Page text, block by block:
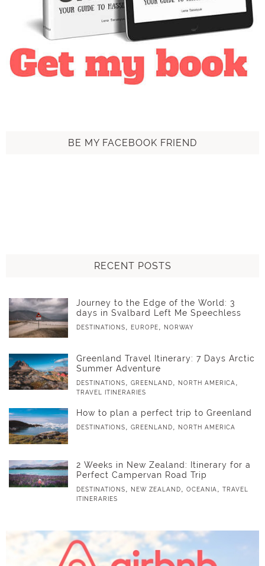
BE MY FACEBOOK FRIEND
RECENT POSTS
Journey to the Edge of the World: 3
days in Svalbard Left Me Speechless
DESTINATIONS, EUROPE, NORWAY
Greenland Travel Itinerary: 7 Days Arctic
Summer Adventure
DESTINATIONS, GREENLAND, NORTH AMERICA,
TRAVEL ITINERARIES
How to plan a perfect trip to Greenland
DESTINATIONS, GREENLAND, NORTH AMERICA
2 Weeks in New Zealand: Itinerary for a
Perfect Campervan Road Trip
DESTINATIONS, NEW ZEALAND, OCEANIA,
TRAVEL
ITINERARIES